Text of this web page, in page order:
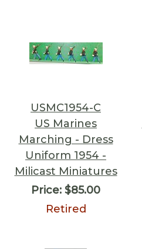
USMC1954-C
US Marines
Marching - Dress
Uniform 1954 -
Milicast Miniatures
Price: $85.00
Retired